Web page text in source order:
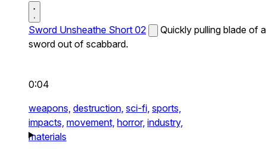
Sword Unsheathe Short 02
Quickly pulling blade of a
sword out of scabbard.
0:04
weapons, destruction, sci-fi, sports,
impacts, movement, horror, industry,
materials